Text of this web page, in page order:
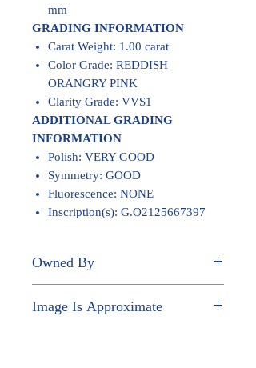
mm
GRADING INFORMATION
Carat Weight: 1.00 carat
Color Grade: REDDISH
ORANGRY PINK
Clarity Grade: VVS1
ADDITIONAL GRADING
INFORMATION
Polish: VERY GOOD
Symmetry: GOOD
Fluorescence: NONE
Inscription(s): G.O2125667397
Owned By
Image Is Approximate